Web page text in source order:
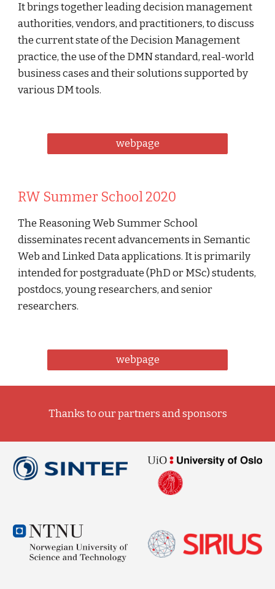
It brings together leading decision management
authorities, vendors, and practitioners, to discuss
the current state of the Decision Management
practice, the use of the DMN standard, real-world
business cases and their solutions supported by
various DM tools.
webpage
RW Summer School 2020
The Reasoning Web Summer School
disseminates recent advancements in Semantic
Web and Linked Data applications. It is primarily
intended for postgraduate (PhD or MSc) students,
postdocs, young researchers, and senior
researchers.
webpage
Thanks to our partners and sponsors